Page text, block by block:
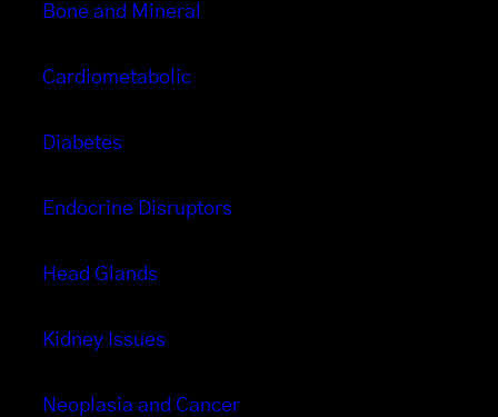
Bone and Mineral
Cardiometabolic
Diabetes
Endocrine Disruptors
Head Glands
Kidney Issues
Neoplasia and Cancer